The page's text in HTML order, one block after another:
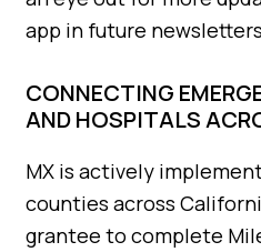
app in future
CONNECTING
AND HOSPITALS
MX is actively
counties across
grantee to complete